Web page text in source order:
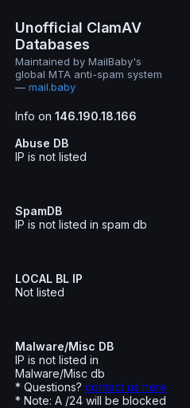
Unofficial ClamAV
Databases
Maintained by MailBaby's
global MTA anti-spam system
— mail.baby
Info on 146.190.18.166
Abuse DB
IP is not listed
SpamDB
IP is not listed in spam db
LOCAL BL IP
Not listed
Malware/Misc DB
IP is not listed in
Malware/Misc db
* Questions? contact us here
* Note: A /24 will be blocked